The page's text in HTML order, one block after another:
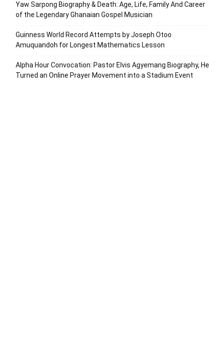
Yaw Sarpong Biography & Death: Age, Life, Family And Career
of the Legendary Ghanaian Gospel Musician
Guinness World Record Attempts by Joseph Otoo
Amuquandoh for Longest Mathematics Lesson
Alpha Hour Convocation: Pastor Elvis Agyemang Biography, He
Turned an Online Prayer Movement into a Stadium Event